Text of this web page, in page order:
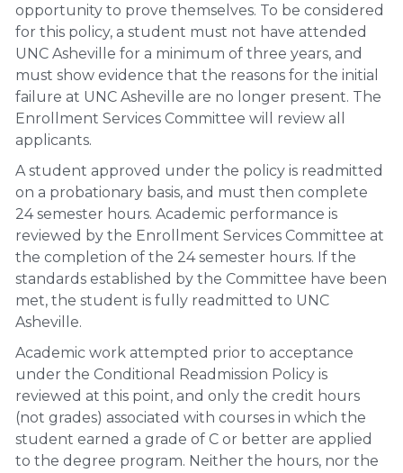
opportunity to prove themselves. To be considered
for this policy, a student must not have attended
UNC Asheville for a minimum of three years, and
must show evidence that the reasons for the initial
failure at UNC Asheville are no longer present. The
Enrollment Services Committee will review all
applicants.
A student approved under the policy is readmitted
on a probationary basis, and must then complete
24 semester hours. Academic performance is
reviewed by the Enrollment Services Committee at
the completion of the 24 semester hours. If the
standards established by the Committee have been
met, the student is fully readmitted to UNC
Asheville.
Academic work attempted prior to acceptance
under the Conditional Readmission Policy is
reviewed at this point, and only the credit hours
(not grades) associated with courses in which the
student earned a grade of C or better are applied
to the degree program. Neither the hours, nor the